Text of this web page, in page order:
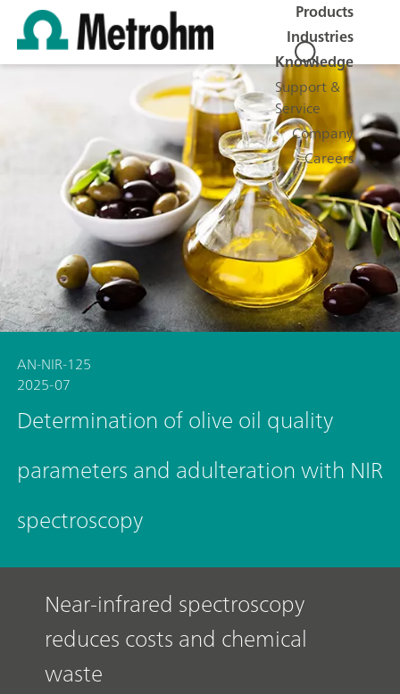
Products
Industries
Knowledge
Support &
Service
Company
Careers
AN-NIR-125
2025-07
Determination of olive oil quality
parameters and adulteration with NIR
spectroscopy
Near-infrared spectroscopy
reduces costs and chemical
waste